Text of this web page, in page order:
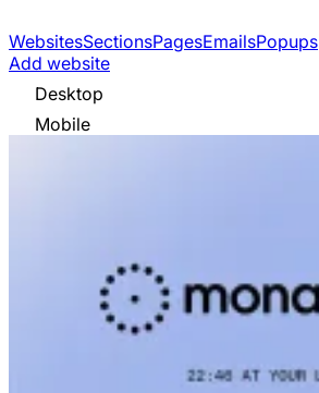
WebsitesSectionsPagesEmailsPopups
Add website
Desktop
Mobile